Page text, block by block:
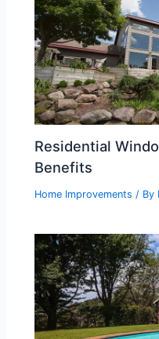
Residential
Benefits
Home Improvements / By